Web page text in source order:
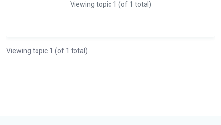
Viewing topic 1 (of 1 total)
Viewing topic 1 (of 1 total)